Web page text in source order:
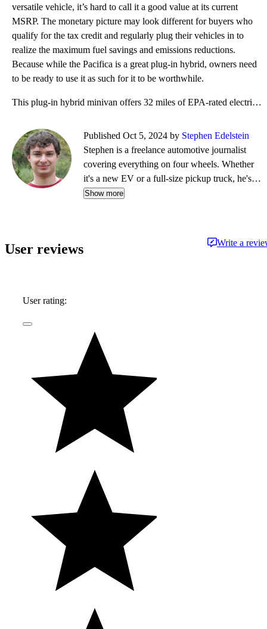
versatile vehicle, it’s hard to call it a good value at its current
MSRP. The monetary picture may look different for buyers who
qualify for the tax credit and regularly plug their vehicles in to
realize the maximum fuel savings and emissions reductions.
Because while the Pacifica is a great plug-in hybrid, owners need
to be ready to use it as such for it to be worthwhile.
This plug-in hybrid minivan offers 32 miles of EPA-rated electric range at 82 MPGe combined, and als
Published Oct 5, 2024 by Stephen Edelstein
Stephen is a freelance automotive journalist
covering everything on four wheels. Whether
it's a new EV or a full-size pickup truck, he's
eager to drive it and tell you all about it in a
bylines at Digital Trends, Green Car Reports,
Show more
User reviews Write a
User rating: